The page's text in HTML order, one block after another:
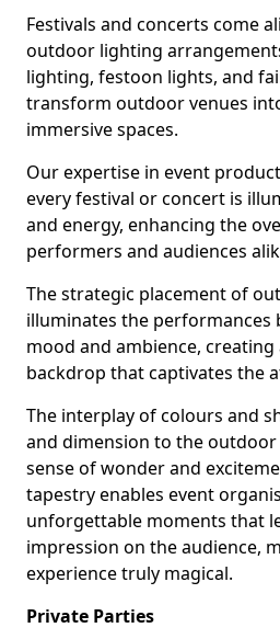
Festivals and concerts come
outdoor lighting
lighting, festoon lights, and
transform outdoor venues
immersive spaces.
Our expertise in event
every festival or concert is
and energy, enhancing the
performers and audiences
The strategic placement of
illuminates the performances
mood and ambience,
backdrop that captivates the
The interplay of colours and
and dimension to the
sense of wonder and
tapestry enables event
unforgettable moments that
impression on the audience,
experience truly magical.
Private Parties